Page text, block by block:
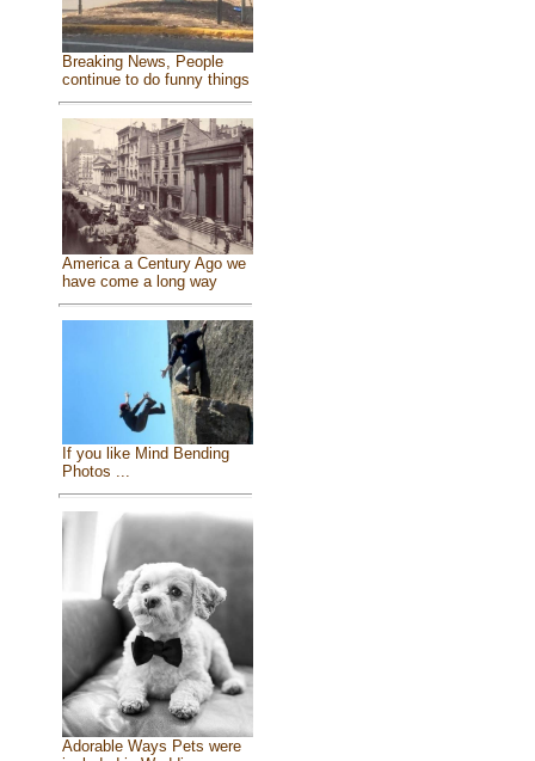
Breaking News, People
continue to do funny things
America a Century Ago we
have come a long way
If you like Mind Bending
Photos ...
Adorable Ways Pets were